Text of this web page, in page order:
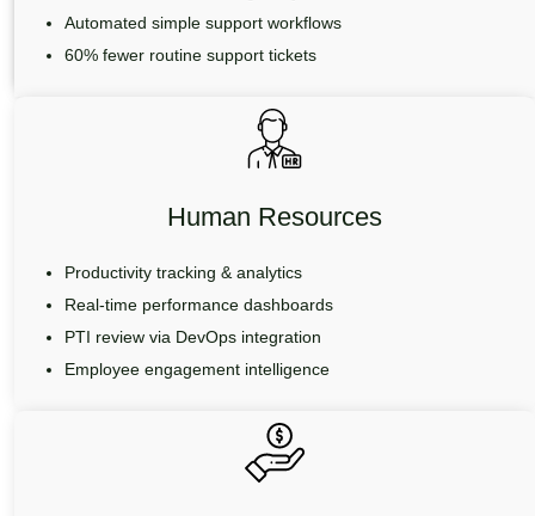
Automated simple support workflows
60% fewer routine support tickets
Human Resources
Productivity tracking & analytics
Real-time performance dashboards
PTI review via DevOps integration
Employee engagement intelligence